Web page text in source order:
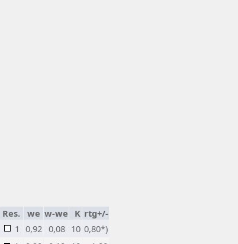
Res. we w-we K rtg+/-
1 0,92 0,08 10 0,80*)